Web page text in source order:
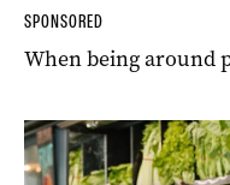
SPONSORED
When being around